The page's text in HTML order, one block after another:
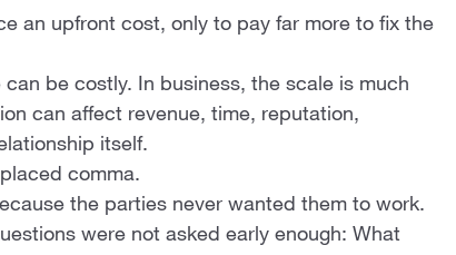
an upfront cost, only to pay far more to fix the
be costly. In business, the scale is much
can affect revenue, time, reputation,
itself.
comma.
the parties never wanted them to work.
were not asked early enough: What